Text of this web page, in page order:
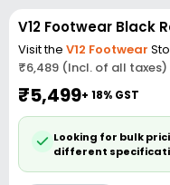
V12 Footwear Black
Visit the V12 Footwear
₹6,489 (Incl. of all taxes)
₹5,499+ 18% GST
Looking for bulk
different